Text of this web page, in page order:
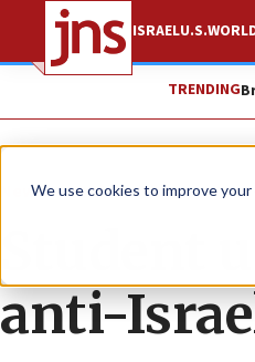
We use cookies to improve
ISRAELU.S.
TRENDING
News Antisemitism
Student
anti-